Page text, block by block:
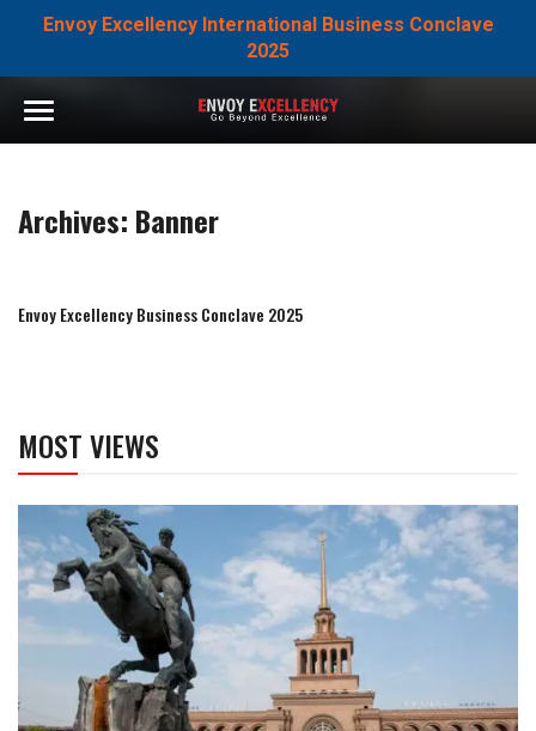
Envoy Excellency International Business Conclave
2025
Archives: Banner
Envoy Excellency Business Conclave 2025
MOST VIEWS